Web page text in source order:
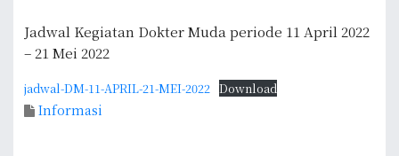
Jadwal Kegiatan Dokter Muda periode 11 April 2022
– 21 Mei 2022
jadwal-DM-11-APRIL-21-MEI-2022 Download
Informasi